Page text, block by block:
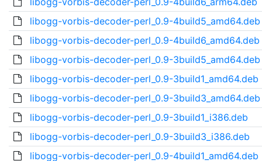
libogg-vorbis-decoder-perl_0.9-4build5_amd64.deb
libogg-vorbis-decoder-perl_0.9-4build6_amd64.deb
libogg-vorbis-decoder-perl_0.9-3build5_amd64.deb
libogg-vorbis-decoder-perl_0.9-3build1_amd64.deb
libogg-vorbis-decoder-perl_0.9-3build3_amd64.deb
libogg-vorbis-decoder-perl_0.9-3build1_i386.deb
libogg-vorbis-decoder-perl_0.9-3build3_i386.deb
libogg-vorbis-decoder-perl_0.9-4build1_amd64.deb